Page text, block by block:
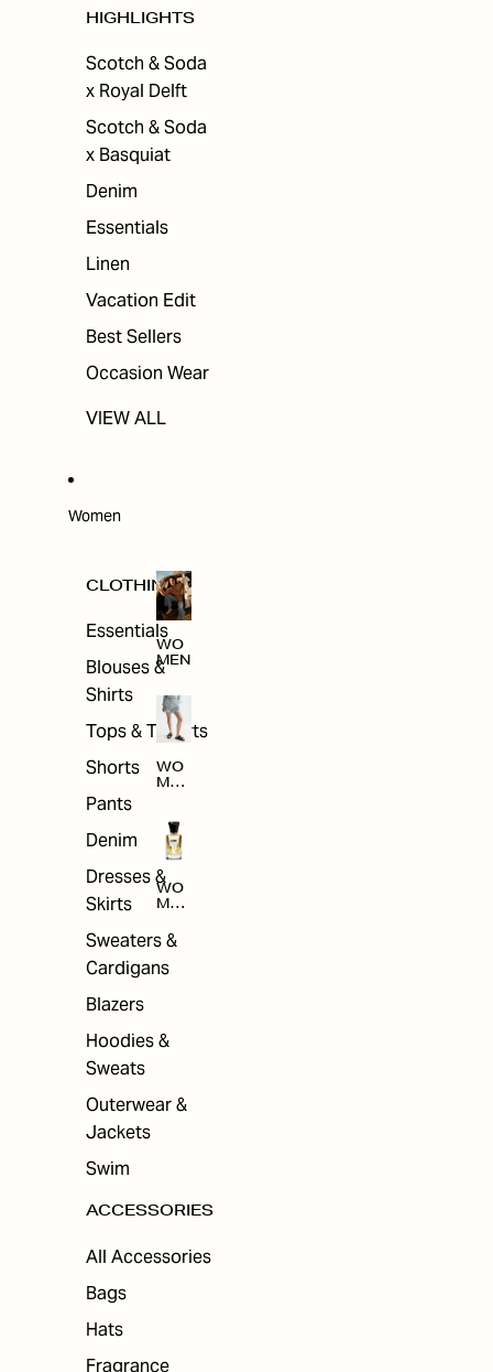
HIGHLIGHTS
Scotch & Soda
x Royal Delft
Scotch & Soda
x Basquiat
Denim
Essentials
Linen
Vacation Edit
Best Sellers
Occasion Wear
VIEW ALL
Women
CLOTHING
Essentials
Blouses &
Shirts
Tops & T-shirts
Shorts
Pants
Denim
Dresses &
Skirts
Sweaters &
Cardigans
Blazers
Hoodies &
Sweats
Outerwear &
Jackets
Swim
ACCESSORIES
All Accessories
Bags
Hats
Fragrance
WO
MEN
WO
MEN
THI
NG
WO
MEN
ACC
ESS
ORI